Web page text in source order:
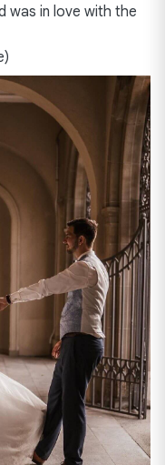
was in love with the